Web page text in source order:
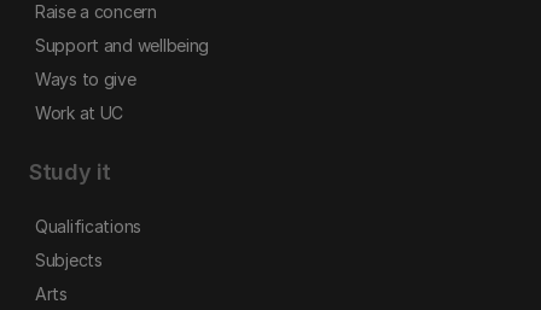
Raise a concern
Support and wellbeing
Ways to give
Work at UC
Study it
Qualifications
Subjects
Arts